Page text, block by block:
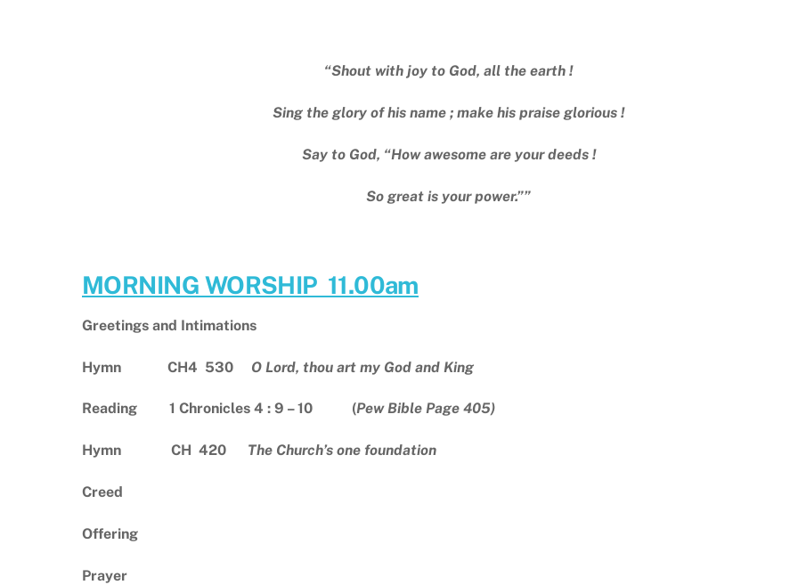
“Shout with joy to God, all the earth !
Sing the glory of his name ; make his praise glorious !
Say to God, “How awesome are your deeds !
So great is your power.””
MORNING WORSHIP 11.00am
Greetings and Intimations
Hymn CH4 530 O Lord, thou art my God and King
Reading 1 Chronicles 4 : 9 – 10 (Pew Bible Page 405)
Hymn CH 420 The Church’s one foundation
Creed
Offering
Prayer